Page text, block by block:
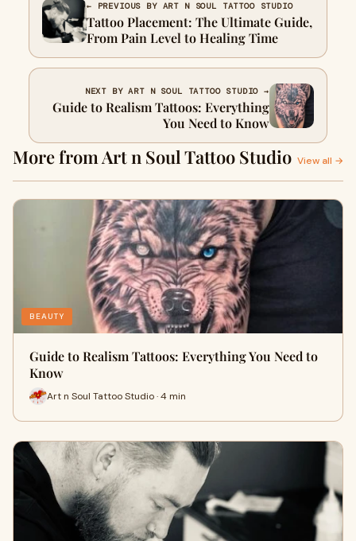
← PREVIOUS BY ART N SOUL TATTOO STUDIO
Tattoo Placement: The Ultimate Guide,
From Pain Level to Healing Time
NEXT BY ART N SOUL TATTOO STUDIO →
Guide to Realism Tattoos: Everything
You Need to Know
More from Art n Soul Tattoo Studio View all →
BEAUTY
Guide to Realism Tattoos: Everything You Need to
Know
Art n Soul Tattoo Studio · 4 min